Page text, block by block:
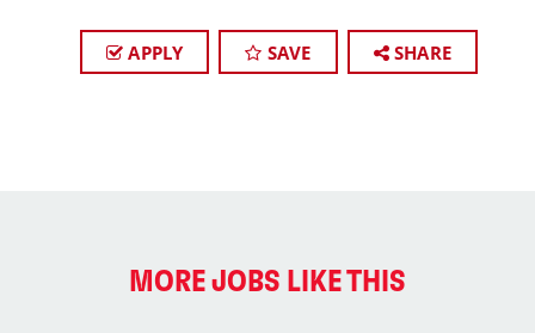
APPLY SAVE SHARE
MORE JOBS LIKE THIS